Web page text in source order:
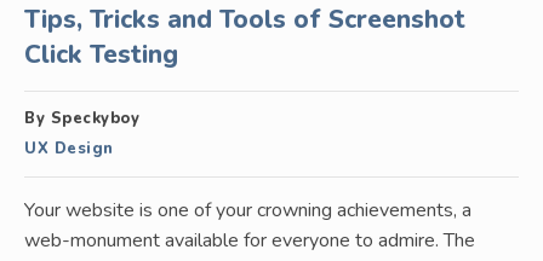
Tips, Tricks and Tools of Screenshot
Click Testing
By Speckyboy
UX Design
Your website is one of your crowning achievements, a
web-monument available for everyone to admire. The